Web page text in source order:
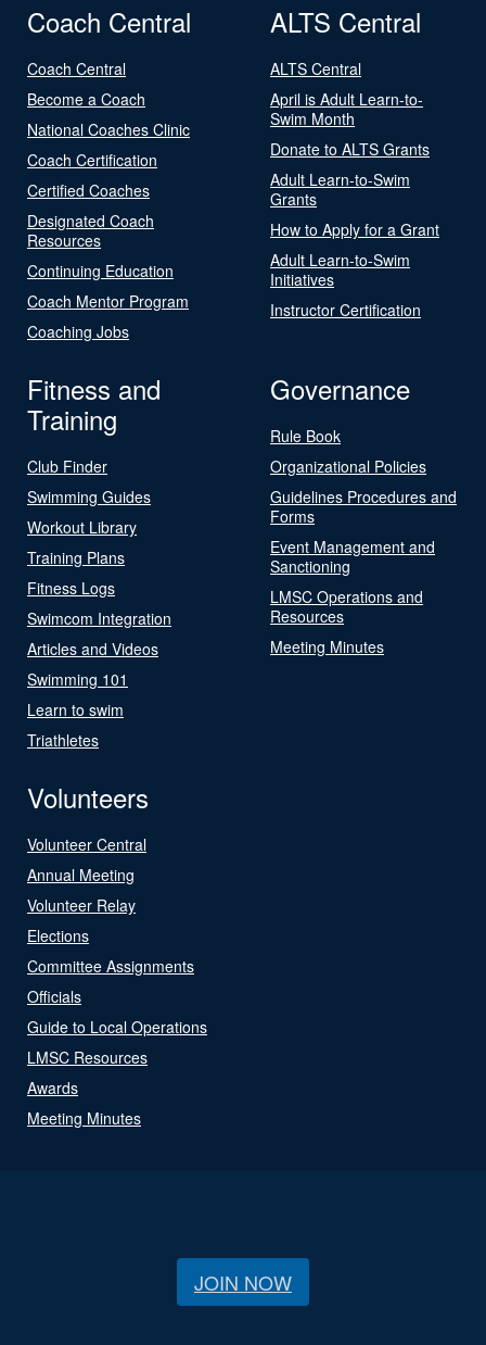
Coach Central
Coach Central
Become a Coach
National Coaches Clinic
Coach Certification
Certified Coaches
Designated Coach
Resources
Continuing Education
Coach Mentor Program
Coaching Jobs
ALTS Central
ALTS Central
April is Adult Learn-to-
Swim Month
Donate to ALTS Grants
Adult Learn-to-Swim
Grants
How to Apply for a Grant
Adult Learn-to-Swim
Initiatives
Instructor Certification
Fitness and
Training
Club Finder
Swimming Guides
Workout Library
Training Plans
Fitness Logs
Swimcom Integration
Articles and Videos
Swimming 101
Learn to swim
Triathletes
Governance
Rule Book
Organizational Policies
Guidelines Procedures and
Forms
Event Management and
Sanctioning
LMSC Operations and
Resources
Meeting Minutes
Volunteers
Volunteer Central
Annual Meeting
Volunteer Relay
Elections
Committee Assignments
Officials
Guide to Local Operations
LMSC Resources
Awards
Meeting Minutes
JOIN NOW